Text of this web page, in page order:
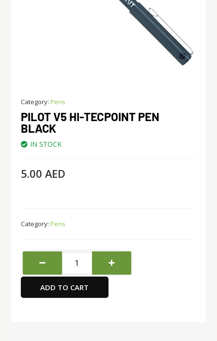
Category: Pens
PILOT V5 HI-TECPOINT PEN
BLACK
IN STOCK
5.00 AED
Category: Pens
Hi-
tecpoint
Pen
ADD TO CART